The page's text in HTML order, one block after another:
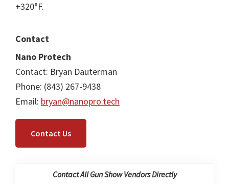
+320°F.
Contact
Nano Protech
Contact: Bryan Dauterman
Phone: (843) 267-9438
Email: bryan@nanopro.tech
Contact Us
Contact All Gun Show Vendors Directly